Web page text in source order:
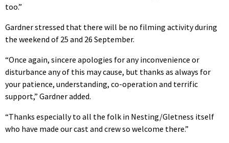
too.”
Gardner stressed that there will be no filming activity during
the weekend of 25 and 26 September.
“Once again, sincere apologies for any inconvenience or
disturbance any of this may cause, but thanks as always for
your patience, understanding, co-operation and terrific
support,” Gardner added.
“Thanks especially to all the folk in Nesting/Gletness itself
who have made our cast and crew so welcome there.”